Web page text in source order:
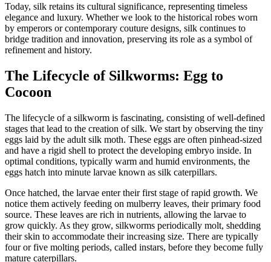
Today, silk retains its cultural significance, representing timeless
elegance and luxury. Whether we look to the historical robes worn
by emperors or contemporary couture designs, silk continues to
bridge tradition and innovation, preserving its role as a symbol of
refinement and history.
The Lifecycle of Silkworms: Egg to
Cocoon
The lifecycle of a silkworm is fascinating, consisting of well-defined
stages that lead to the creation of silk. We start by observing the tiny
eggs laid by the adult silk moth. These eggs are often pinhead-sized
and have a rigid shell to protect the developing embryo inside. In
optimal conditions, typically warm and humid environments, the
eggs hatch into minute larvae known as silk caterpillars.
Once hatched, the larvae enter their first stage of rapid growth. We
notice them actively feeding on mulberry leaves, their primary food
source. These leaves are rich in nutrients, allowing the larvae to
grow quickly. As they grow, silkworms periodically molt, shedding
their skin to accommodate their increasing size. There are typically
four or five molting periods, called instars, before they become fully
mature caterpillars.